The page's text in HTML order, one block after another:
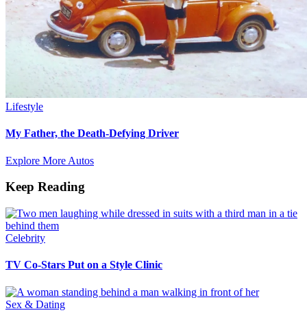
Lifestyle
My Father, the Death-Defying Driver
Explore More Autos
Keep Reading
Celebrity
TV Co-Stars Put on a Style Clinic
Sex & Dating